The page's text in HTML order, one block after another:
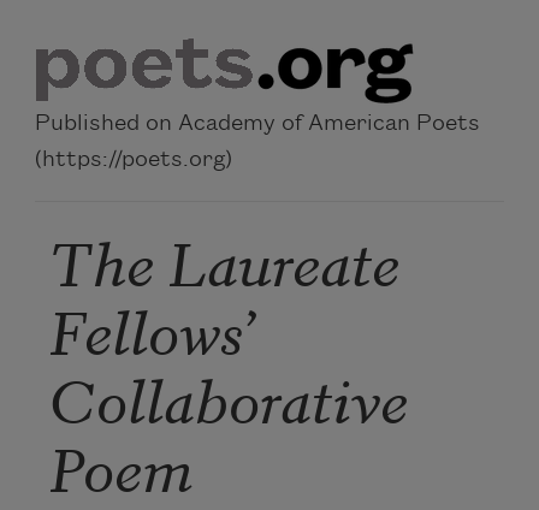
Published on Academy of American Poets
(https://poets.org)
The Laureate
Fellows’
Collaborative
Poem